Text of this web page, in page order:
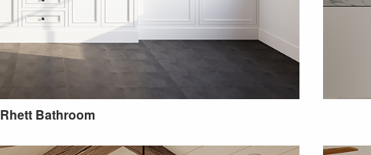
Rhett Bathroom